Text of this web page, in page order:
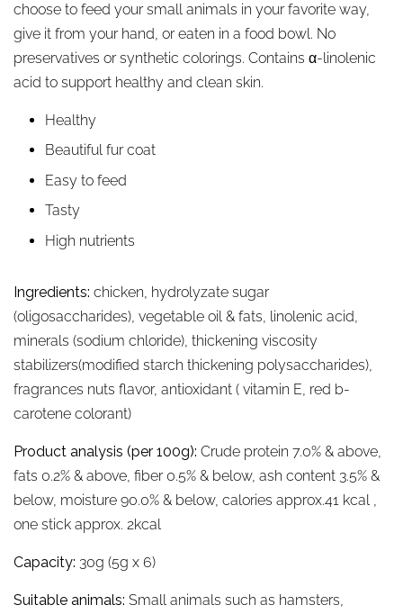
choose to feed your small animals in your favorite way,
give it from your hand, or eaten in a food bowl. No
preservatives or synthetic colorings. Contains α-linolenic
acid to support healthy and clean skin.
Healthy
Beautiful fur coat
Easy to feed
Tasty
High nutrients
Ingredients: chicken, hydrolyzate sugar
(oligosaccharides), vegetable oil & fats, linolenic acid,
minerals (sodium chloride), thickening viscosity
stabilizers(modified starch thickening polysaccharides),
fragrances nuts flavor, antioxidant ( vitamin E, red b-
carotene colorant)
Product analysis (per 100g): Crude protein 7.0% & above,
fats 0.2% & above, fiber 0.5% & below, ash content 3.5% &
below, moisture 90.0% & below, calories approx.41 kcal ,
one stick approx. 2kcal
Capacity: 30g (5g x 6)
Suitable animals: Small animals such as hamsters,